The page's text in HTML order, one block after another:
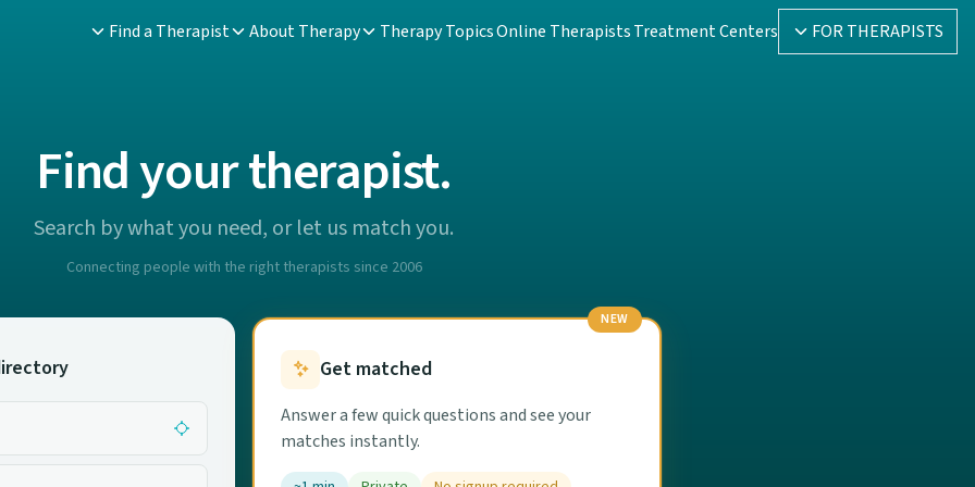
Find a Therapist
About Therapy Therapy TopicsOnline TherapistsTreatment Centers FOR THERAPISTS
Find your therapist.
Search by what you need, or let us match you.
Connecting people with the right therapists since 2006
NEW
Get matched
Answer a few quick questions and see your
matches instantly.